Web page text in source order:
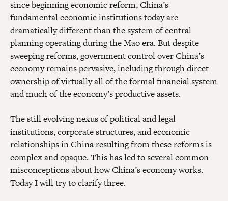
since beginning economic reform, China’s
fundamental economic institutions today are
dramatically different than the system of central
planning operating during the Mao era. But despite
sweeping reforms, government control over China’s
economy remains pervasive, including through direct
ownership of virtually all of the formal financial system
and much of the economy’s productive assets.
The still evolving nexus of political and legal
institutions, corporate structures, and economic
relationships in China resulting from these reforms is
complex and opaque. This has led to several common
misconceptions about how China’s economy works.
Today I will try to clarify three.